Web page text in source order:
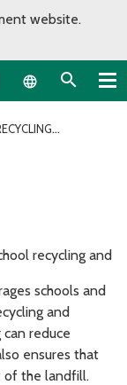
website.
Language
recycling and
schools and
and
reduce
ensures that
of the landfill.